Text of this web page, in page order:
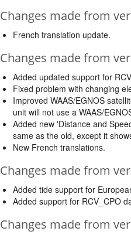
Changes made from
French translation update.
Changes made from
Added updated support for
Fixed problem with changing
Improved WAAS/EGNOS
unit will not use a WAAS/
Added new 'Distance and
same as the old, except it
New French translations.
Changes made from
Added tide support for
Added support for RCV_CPO
Changes made from